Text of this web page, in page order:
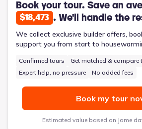
Book your tour. Save an
$18,473 . We'll handle the
We collect exclusive builder offers,
support you from start to
Confirmed tours
Get matched & compare
Expert help, no pressure
No added fees
Book my tour
Estimated value based on Jome